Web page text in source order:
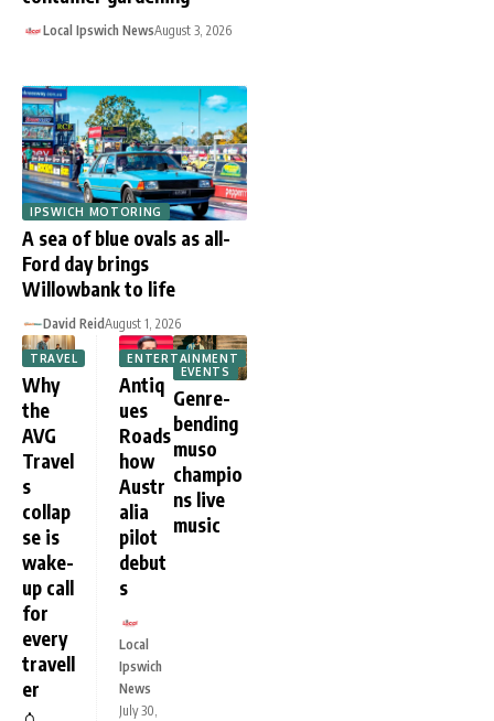
Local Ipswich NewsAugust 3, 2026
IPSWICH MOTORING
A sea of blue ovals as all-
Ford day brings
Willowbank to life
David ReidAugust 1, 2026
TRAVEL
Why
the
AVG
Travel
s
collap
se is
wake-
up call
for
every
travell
er
ENTERTAINMENT
Antiq
ues
Roads
how
Austr
alia
pilot
debut
s
Local
Ipswich
News
July 30,
EVENTS
Genre-
bending
muso
champio
ns live
music